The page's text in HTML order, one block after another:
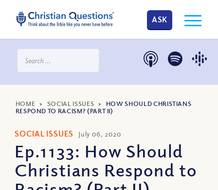
ASK
HOME > SOCIAL ISSUES > HOW SHOULD CHRISTIANS
RESPOND TO RACISM? (PART II)
SOCIAL ISSUES July 06, 2020
Ep.1133: How Should
Christians Respond to